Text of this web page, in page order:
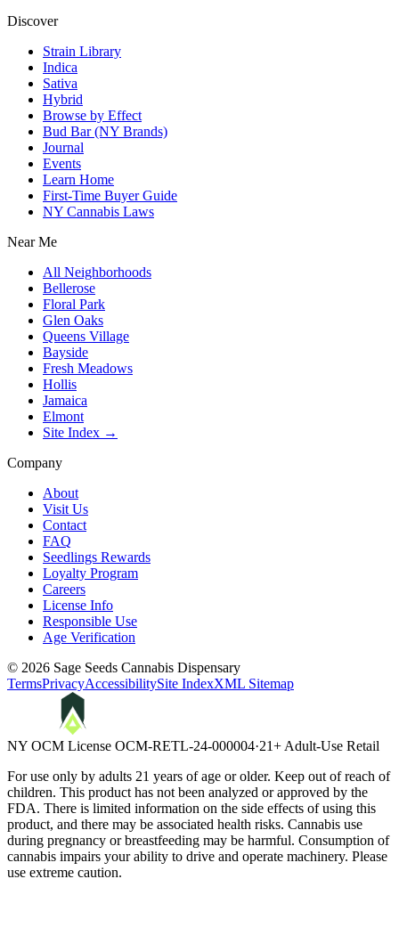
Discover
Strain Library
Indica
Sativa
Hybrid
Browse by Effect
Bud Bar (NY Brands)
Journal
Events
Learn Home
First-Time Buyer Guide
NY Cannabis Laws
Near Me
All Neighborhoods
Bellerose
Floral Park
Glen Oaks
Queens Village
Bayside
Fresh Meadows
Hollis
Jamaica
Elmont
Site Index →
Company
About
Visit Us
Contact
FAQ
Seedlings Rewards
Loyalty Program
Careers
License Info
Responsible Use
Age Verification
© 2026 Sage Seeds Cannabis Dispensary
TermsPrivacyAccessibilitySite IndexXML Sitemap
NY OCM License OCM-RETL-24-000004·21+ Adult-Use Retail
For use only by adults 21 years of age or older. Keep out of reach of
children. This product has not been analyzed or approved by the
FDA. There is limited information on the side effects of using this
product, and there may be associated health risks. Cannabis use
during pregnancy or breastfeeding may be harmful. Consumption of
cannabis impairs your ability to drive and operate machinery. Please
use extreme caution.